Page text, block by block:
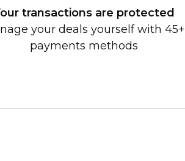
transactions are protected
your deals yourself with 45+
payments methods